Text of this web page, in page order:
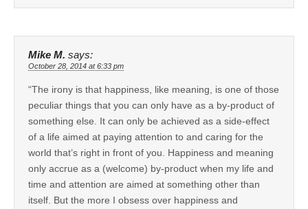
Mike M. says:
October 28, 2014 at 6:33 pm
“The irony is that happiness, like meaning, is one of those
peculiar things that you can only have as a by-product of
something else. It can only be achieved as a side-effect
of a life aimed at paying attention to and caring for the
world that’s right in front of you. Happiness and meaning
only accrue as a (welcome) by-product when my life and
time and attention are aimed at something other than
itself. But the more I obsess over happiness and